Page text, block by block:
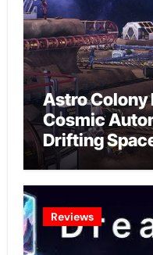
Astro Colony
Cosmic
Drifting
Reviews